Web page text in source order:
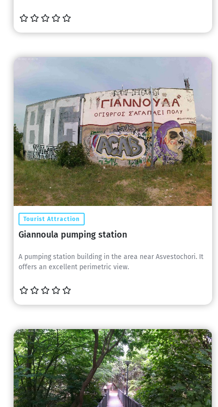
Tourist Attraction
Giannoula pumping station
A pumping station building in the area near Asvestochori. It
offers an excellent perimetric view.